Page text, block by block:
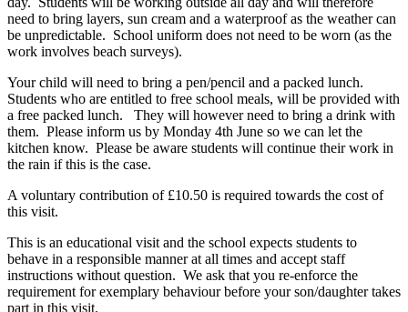
need to bring layers, sun cream and a waterproof as the weather can
be unpredictable. School uniform does not need to be worn (as the
work involves beach surveys).
Your child will need to bring a pen/pencil and a packed lunch.
Students who are entitled to free school meals, will be provided with
a free packed lunch. They will however need to bring a drink with
them. Please inform us by Monday 4th June so we can let the
kitchen know. Please be aware students will continue their work in
the rain if this is the case.
A voluntary contribution of £10.50 is required towards the cost of
this visit.
This is an educational visit and the school expects students to
behave in a responsible manner at all times and accept staff
instructions without question. We ask that you re-enforce the
requirement for exemplary behaviour before your son/daughter takes
part in this visit.